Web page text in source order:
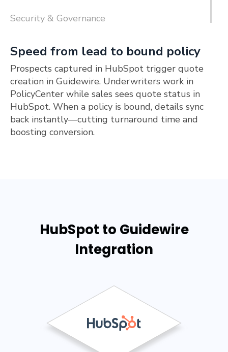
Security & Governance
Speed from lead to bound policy
Prospects captured in HubSpot trigger quote
creation in Guidewire. Underwriters work in
PolicyCenter while sales sees quote status in
HubSpot. When a policy is bound, details sync
back instantly—cutting turnaround time and
boosting conversion.
HubSpot to Guidewire
Integration